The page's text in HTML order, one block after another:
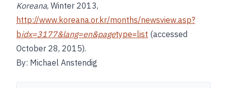
Koreana, Winter 2013,
http://www.koreana.or.kr/months/newsview.asp?
bidx=3177&lang=en&pagetype=list (accessed
October 28, 2015).
By: Michael Anstendig